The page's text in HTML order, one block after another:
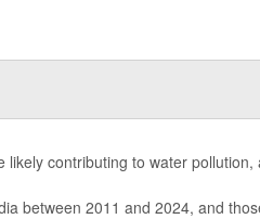
contributing to water pollution,
between 2011 and 2024, and